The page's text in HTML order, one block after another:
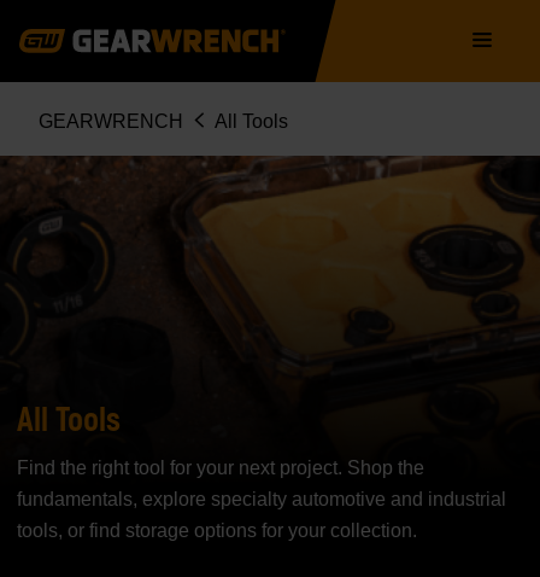
navigation
Breadcrumb
GEARWRENCH All Tools
All Tools
Find the right tool for your next project. Shop the
fundamentals, explore specialty automotive and industrial
tools, or find storage options for your collection.